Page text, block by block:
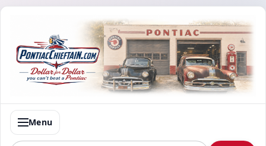
Menu